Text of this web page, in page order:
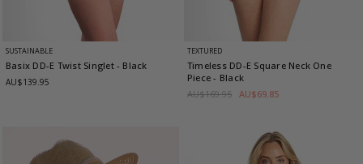
SUSTAINABLE
Basix DD-E Twist Singlet - Black
AU$139.95
TEXTURED
Timeless DD-E Square Neck One
Piece- Black
AU$169.95 AU$69.85